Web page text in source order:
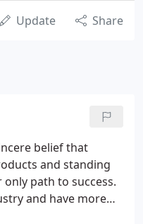
Update Share
belief that
and standing
path to success.
and have more
installed than